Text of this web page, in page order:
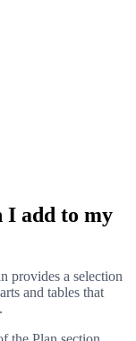
I add to my
provides a selection
and tables that